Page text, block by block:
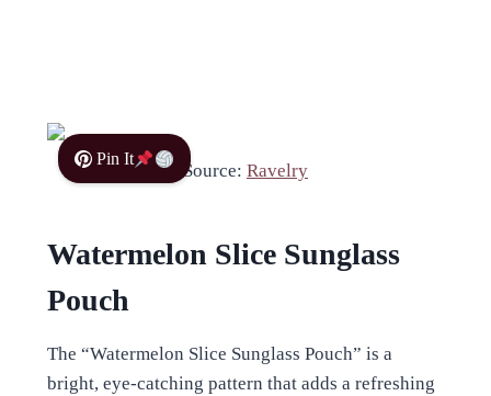
Pin It
Source: Ravelry
Watermelon Slice Sunglass
Pouch
The “Watermelon Slice Sunglass Pouch” is a
bright, eye-catching pattern that adds a refreshing